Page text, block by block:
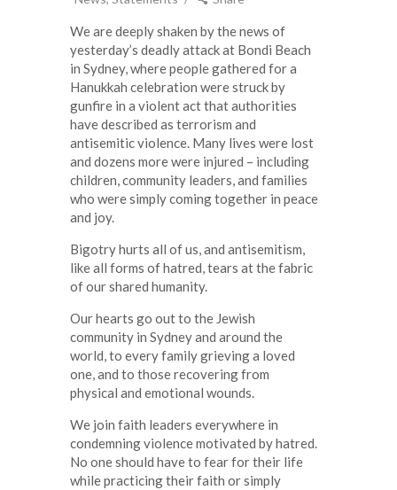
We are deeply shaken by the news of
yesterday’s deadly attack at Bondi Beach
in Sydney, where people gathered for a
Hanukkah celebration were struck by
gunfire in a violent act that authorities
have described as terrorism and
antisemitic violence. Many lives were lost
and dozens more were injured – including
children, community leaders, and families
who were simply coming together in peace
and joy.
Bigotry hurts all of us, and antisemitism,
like all forms of hatred, tears at the fabric
of our shared humanity.
Our hearts go out to the Jewish
community in Sydney and around the
world, to every family grieving a loved
one, and to those recovering from
physical and emotional wounds.
We join faith leaders everywhere in
condemning violence motivated by hatred.
No one should have to fear for their life
while practicing their faith or simply